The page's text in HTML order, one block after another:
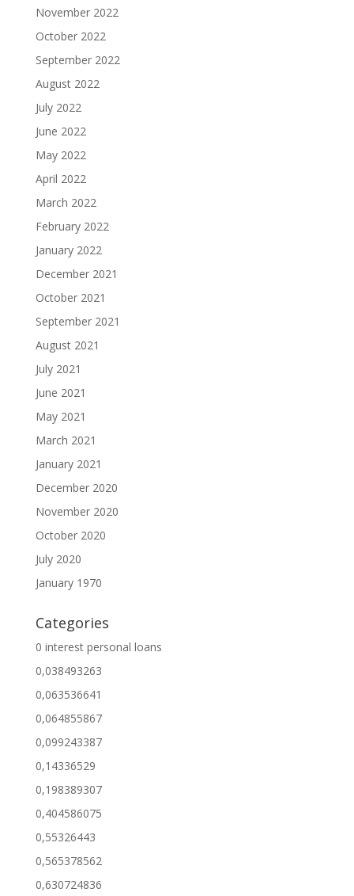
November 2022
October 2022
September 2022
August 2022
July 2022
June 2022
May 2022
April 2022
March 2022
February 2022
January 2022
December 2021
October 2021
September 2021
August 2021
July 2021
June 2021
May 2021
March 2021
January 2021
December 2020
November 2020
October 2020
July 2020
January 1970
Categories
0 interest personal loans
0,038493263
0,063536641
0,064855867
0,099243387
0,14336529
0,198389307
0,404586075
0,55326443
0,565378562
0,630724836